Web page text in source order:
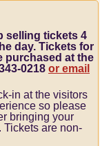
selling tickets 4
day. Tickets for
purchased at the
0218 or email
in at the visitors
so please
bringing your
Tickets are non-